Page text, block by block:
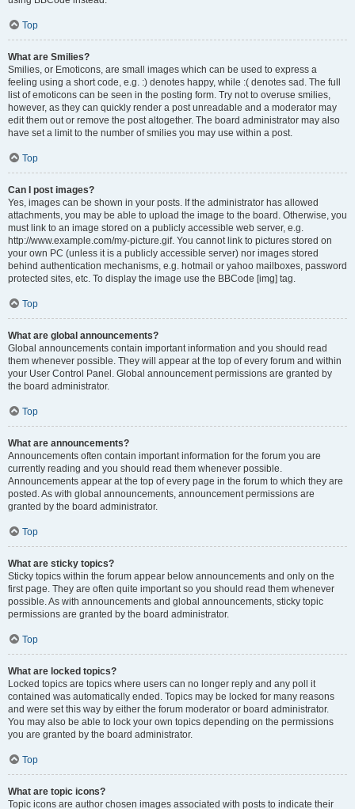
Top
What are Smilies?
Smilies, or Emoticons, are small images which can be used to express a
feeling using a short code, e.g. :) denotes happy, while :( denotes sad. The full
list of emoticons can be seen in the posting form. Try not to overuse smilies,
however, as they can quickly render a post unreadable and a moderator may
edit them out or remove the post altogether. The board administrator may also
have set a limit to the number of smilies you may use within a post.
Top
Can I post images?
Yes, images can be shown in your posts. If the administrator has allowed
attachments, you may be able to upload the image to the board. Otherwise, you
must link to an image stored on a publicly accessible web server, e.g.
http://www.example.com/my-picture.gif. You cannot link to pictures stored on
your own PC (unless it is a publicly accessible server) nor images stored
behind authentication mechanisms, e.g. hotmail or yahoo mailboxes, password
protected sites, etc. To display the image use the BBCode [img] tag.
Top
What are global announcements?
Global announcements contain important information and you should read
them whenever possible. They will appear at the top of every forum and within
your User Control Panel. Global announcement permissions are granted by
the board administrator.
Top
What are announcements?
Announcements often contain important information for the forum you are
currently reading and you should read them whenever possible.
Announcements appear at the top of every page in the forum to which they are
posted. As with global announcements, announcement permissions are
granted by the board administrator.
Top
What are sticky topics?
Sticky topics within the forum appear below announcements and only on the
first page. They are often quite important so you should read them whenever
possible. As with announcements and global announcements, sticky topic
permissions are granted by the board administrator.
Top
What are locked topics?
Locked topics are topics where users can no longer reply and any poll it
contained was automatically ended. Topics may be locked for many reasons
and were set this way by either the forum moderator or board administrator.
You may also be able to lock your own topics depending on the permissions
you are granted by the board administrator.
Top
What are topic icons?
Topic icons are author chosen images associated with posts to indicate their